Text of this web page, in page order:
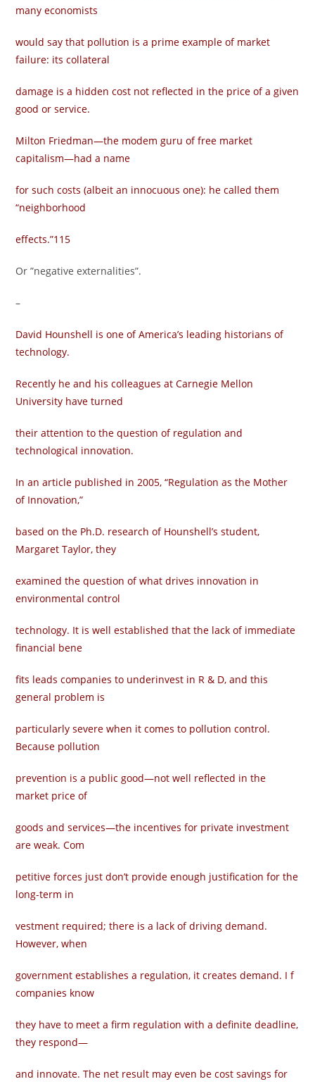
many economists
would say that pollution is a prime example of market
failure: its collateral
damage is a hidden cost not reflected in the price of a given
good or service.
Milton Friedman—the modem guru of free market
capitalism—had a name
for such costs (albeit an innocuous one): he called them
“neighborhood
effects.”115
Or ”negative externalities”.
–
David Hounshell is one of America’s leading historians of
technology.
Recently he and his colleagues at Carnegie Mellon
University have turned
their attention to the question of regulation and
technological innovation.
In an article published in 2005, “Regulation as the Mother
of Innovation,”
based on the Ph.D. research of Hounshell’s student,
Margaret Taylor, they
examined the question of what drives innovation in
environmental control
technology. It is well established that the lack of immediate
financial bene­
fits leads companies to underinvest in R & D, and this
general problem is
particularly severe when it comes to pollution control.
Because pollution
prevention is a public good—not well reflected in the
market price of
goods and services—the incentives for private investment
are weak. Com­
petitive forces just don’t provide enough justification for the
long-term in­
vestment required; there is a lack of driving demand.
However, when
government establishes a regulation, it creates demand. I f
companies know
they have to meet a firm regulation with a definite deadline,
they respond—
and innovate. The net result may even be cost savings for